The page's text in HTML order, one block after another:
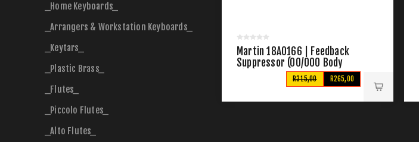
Martin 18A0166 | Feedback
Suppressor (00/000 Body
R265,00
R315,00
_Home Keyboards_
_Arrangers & Workstation Keyboards_
_Keytars_
_Plastic Brass_
_Flutes_
_Piccolo Flutes_
_Alto Flutes_